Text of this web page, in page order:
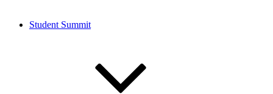
Student Summit